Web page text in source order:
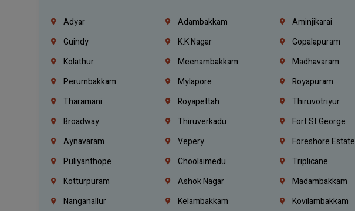
Adyar Adambakkam Aminjikarai
Guindy
K.K Nagar Gopalapuram
Kolathur
Meenambakkam Madhavaram
Perumbakkam
Mylapore Royapuram
Tharamani
Royapettah Thiruvotriyur
Broadway
Thiruverkadu Fort St.george
Aynavaram
Vepery Foreshore Estate
Puliyanthope
Choolaimedu Triplicane
Kotturpuram
Ashok Nagar Madambakkam
Nanganallur
Kelambakkam Kovilambakkam